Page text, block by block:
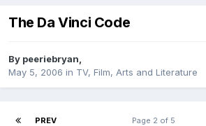
The Da Vinci Code
By peeriebryan,
May 5, 2006 in TV, Film, Arts and Literature
PREV Page 2 of 5